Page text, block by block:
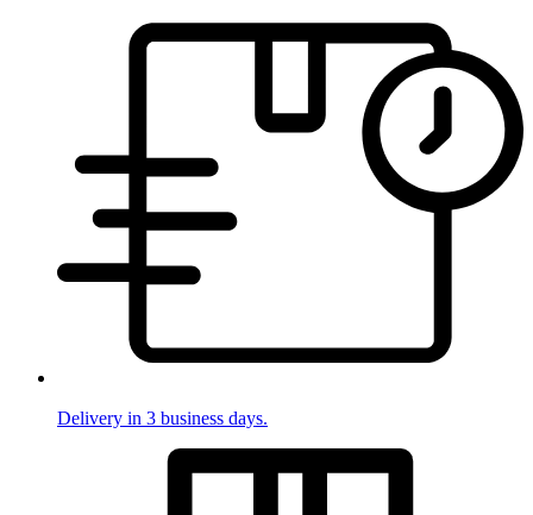
Delivery in 3 business days.